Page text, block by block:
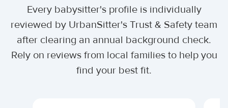
Every babysitter's profile is individually
reviewed by UrbanSitter's Trust & Safety team
after clearing an annual background check.
Rely on reviews from local families to help you
find your best fit.